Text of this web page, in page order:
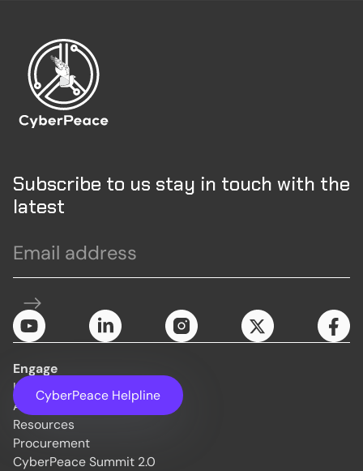
Subscribe to us stay in touch with the
latest
CyberPeace Helpline
Engage
Initiatives
About Us
Resources
Procurement
CyberPeace Summit 2.0